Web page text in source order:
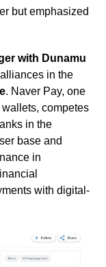
but emphasized
with Dunamu
in the
. Naver Pay, one
competes
in the
base and
in
with digital-